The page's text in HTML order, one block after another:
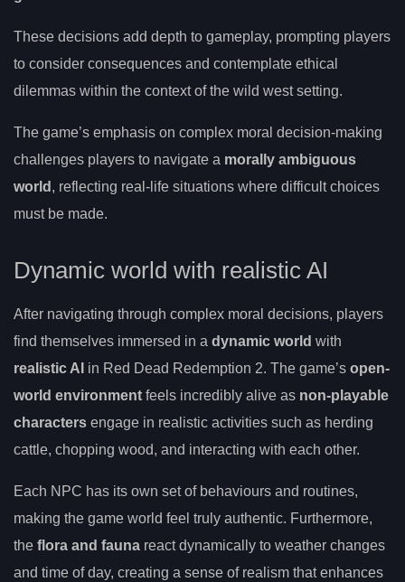
These decisions add depth to gameplay, prompting players
to consider consequences and contemplate ethical
dilemmas within the context of the wild west setting.
The game’s emphasis on complex moral decision-making
challenges players to navigate a morally ambiguous
world , reflecting real-life situations where difficult choices
must be made.
Dynamic world with realistic AI
After navigating through complex moral decisions, players
find themselves immersed in a dynamic world with
realistic AI in Red Dead Redemption 2. The game’s open-
world environment feels incredibly alive as non-playable
characters engage in realistic activities such as herding
cattle, chopping wood, and interacting with each other.
Each NPC has its own set of behaviours and routines,
making the game world feel truly authentic. Furthermore,
the flora and fauna react dynamically to weather changes
and time of day, creating a sense of realism that enhances